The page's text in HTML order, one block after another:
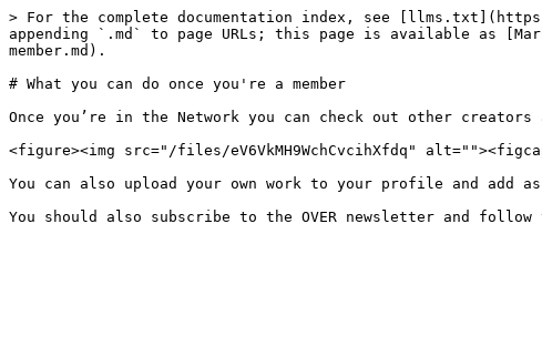
> For the complete documentation index, see
appending `.md` to page URLs; this page is available as
member.md).
# What you can do once you're a member
Once you’re in the Network you can check out other
<figure><img src="/files/eV6VkMH9WchCvcihXfdq"
You can also upload your own work to your profile and add